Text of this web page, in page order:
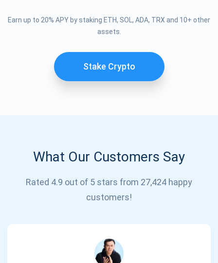
Earn up to 20% APY by staking ETH, SOL, ADA, TRX and 10+ other
assets.
Stake Crypto
What Our Customers Say
Rated 4.9 out of 5 stars from 27,424 happy
customers!
support@atomicwallet.io
Subscribe for Updates
Be the first to receive the latest project updates and